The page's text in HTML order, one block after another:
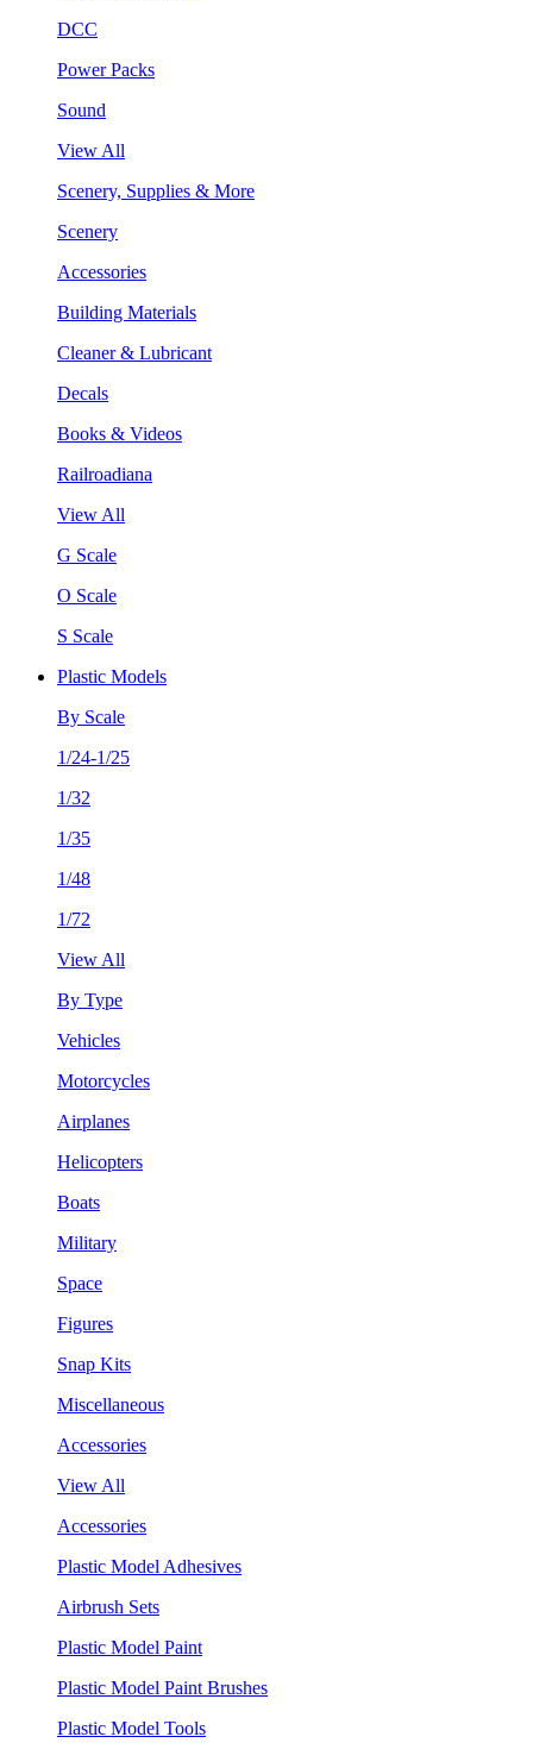
DCC
Power Packs
Sound
View All
Scenery, Supplies & More
Scenery
Accessories
Building Materials
Cleaner & Lubricant
Decals
Books & Videos
Railroadiana
View All
G Scale
O Scale
S Scale
Plastic Models
By Scale
1/24-1/25
1/32
1/35
1/48
1/72
View All
By Type
Vehicles
Motorcycles
Airplanes
Helicopters
Boats
Military
Space
Figures
Snap Kits
Miscellaneous
Accessories
View All
Accessories
Plastic Model Adhesives
Airbrush Sets
Plastic Model Paint
Plastic Model Paint Brushes
Plastic Model Tools